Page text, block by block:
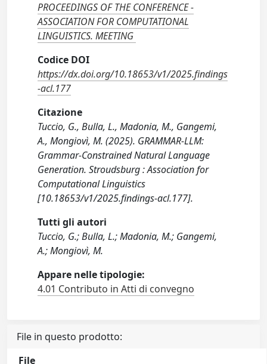
PROCEEDINGS OF THE CONFERENCE -
ASSOCIATION FOR COMPUTATIONAL
LINGUISTICS. MEETING
Codice DOI
https://dx.doi.org/10.18653/v1/2025.findings
-acl.177
Citazione
Tuccio, G., Bulla, L., Madonia, M., Gangemi,
A., Mongiovì, M. (2025). GRAMMAR-LLM:
Grammar-Constrained Natural Language
Generation. Stroudsburg : Association for
Computational Linguistics
[10.18653/v1/2025.findings-acl.177].
Tutti gli autori
Tuccio, G.; Bulla, L.; Madonia, M.; Gangemi,
A.; Mongiovì, M.
Appare nelle tipologie:
4.01 Contributo in Atti di convegno
File in questo prodotto:
File